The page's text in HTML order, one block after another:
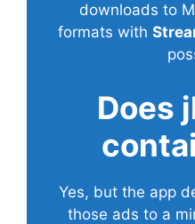
downloads to
formats with
Does
Yes, but the app
those ads to a